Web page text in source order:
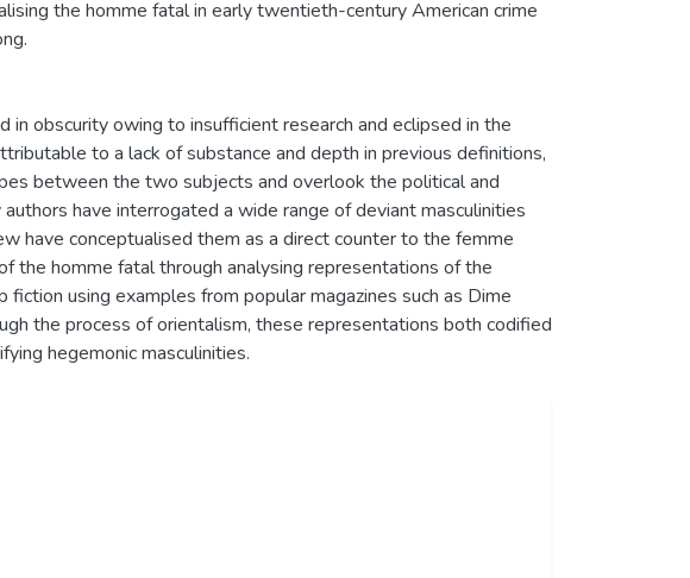
the homme fatal in early twentieth-century American crime
obscurity owing to insufficient research and eclipsed in the
to a lack of substance and depth in previous definitions,
between the two subjects and overlook the political and
have interrogated a wide range of deviant masculinities
have conceptualised them as a direct counter to the femme
the homme fatal through analysing representations of the
using examples from popular magazines such as Dime
the process of orientalism, these representations both codified
hegemonic masculinities.